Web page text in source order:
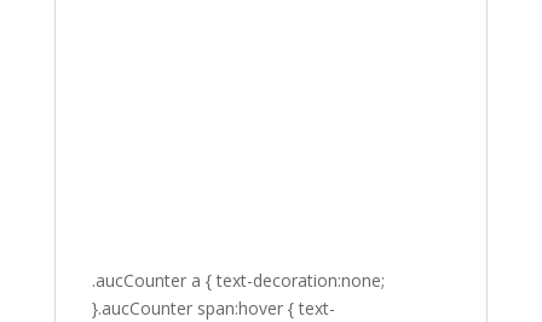
.aucCounter a { text-decoration:none;
}.aucCounter span:hover { text-